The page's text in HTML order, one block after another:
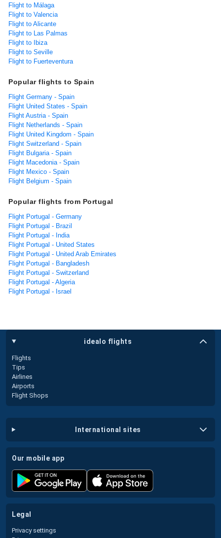
Flight to Málaga
Flight to Valencia
Flight to Alicante
Flight to Las Palmas
Flight to Ibiza
Flight to Seville
Flight to Fuerteventura
Popular flights to Spain
Flight Germany - Spain
Flight United States - Spain
Flight Austria - Spain
Flight Netherlands - Spain
Flight United Kingdom - Spain
Flight Switzerland - Spain
Flight Bulgaria - Spain
Flight Macedonia - Spain
Flight Mexico - Spain
Flight Belgium - Spain
Popular flights from Portugal
Flight Portugal - Germany
Flight Portugal - Brazil
Flight Portugal - India
Flight Portugal - United States
Flight Portugal - United Arab Emirates
Flight Portugal - Bangladesh
Flight Portugal - Switzerland
Flight Portugal - Algeria
Flight Portugal - Israel
idealo flights
Flights
Tips
Airlines
Airports
Flight Shops
international sites
our mobile app
legal
Privacy settings